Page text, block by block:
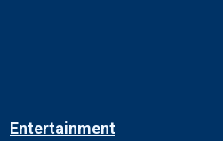
Entertainment